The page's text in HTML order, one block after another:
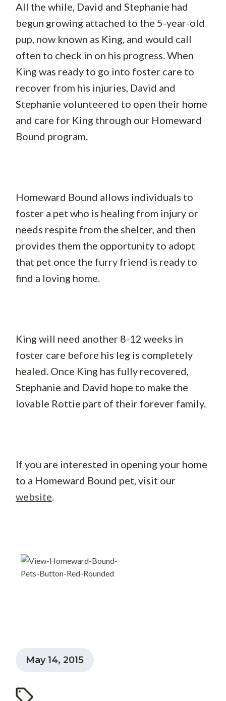
All the while, David and Stephanie had
begun growing attached to the 5-year-old
pup, now known as King, and would call
often to check in on his progress. When
King was ready to go into foster care to
recover from his injuries, David and
Stephanie volunteered to open their home
and care for King through our Homeward
Bound program.
Homeward Bound allows individuals to
foster a pet who is healing from injury or
needs respite from the shelter, and then
provides them the opportunity to adopt
that pet once the furry friend is ready to
find a loving home.
King will need another 8-12 weeks in
foster care before his leg is completely
healed. Once King has fully recovered,
Stephanie and David hope to make the
lovable Rottie part of their forever family.
If you are interested in opening your home
to a Homeward Bound pet, visit our
website.
May 14, 2015